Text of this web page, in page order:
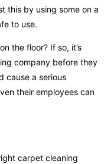
this by using some on a
to use.
the floor? If so, it’s
company before they
cause a serious
their employees can
carpet cleaning